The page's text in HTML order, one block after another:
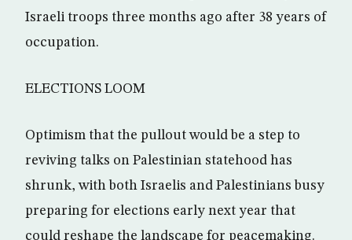
Israeli troops three months ago after 38 years of
occupation.
ELECTIONS LOOM
Optimism that the pullout would be a step to
reviving talks on Palestinian statehood has
shrunk, with both Israelis and Palestinians busy
preparing for elections early next year that
could reshape the landscape for peacemaking.